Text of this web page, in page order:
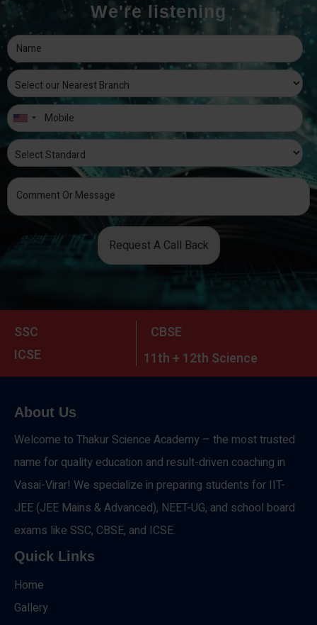
We're listening
Request A Call Back
SSC
CBSE
ICSE
11th + 12th Science
About Us
Welcome to Thakur Science Academy – the most trusted
name for quality education and result-driven coaching in
Vasai-Virar! We specialize in preparing students for IIT-
JEE (JEE Mains & Advanced), NEET-UG, and school board
exams like SSC, CBSE, and ICSE.
Quick Links
Home
Gallery